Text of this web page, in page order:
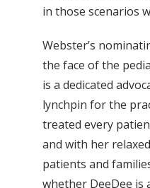
in those scenarios
Webster’s
the face of the
is a dedicated
lynchpin for the
treated every
and with her
patients and
whether DeeDee